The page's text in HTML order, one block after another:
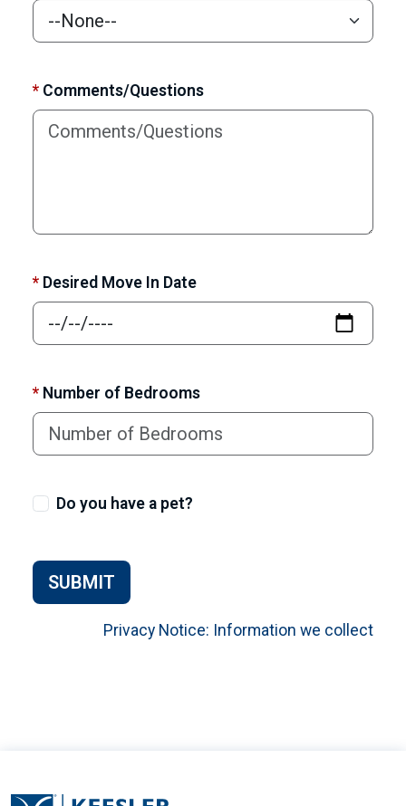
* Comments/Questions
* Desired Move In Date
* Number of Bedrooms
Do you have a pet?
SUBMIT
Privacy Notice: Information we collect